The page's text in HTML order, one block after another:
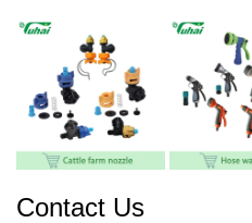
Contact Us